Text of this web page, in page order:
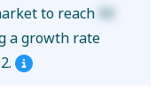
to reach XX
a growth rate